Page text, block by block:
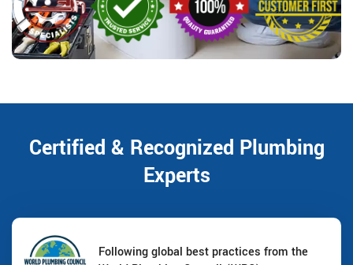
Certified & Recognized Plumbing
Experts
Following global best practices from the